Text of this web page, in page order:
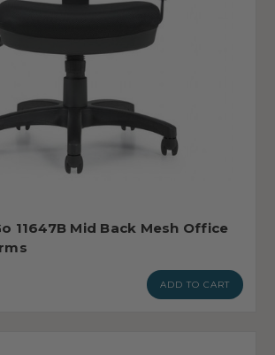
11647B Mid Back Mesh Office
ADD TO CART